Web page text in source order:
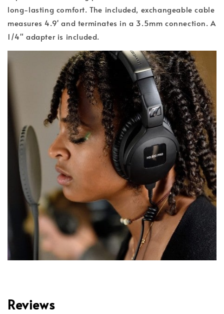
long-lasting comfort. The included, exchangeable cable
measures 4.9' and terminates in a 3.5mm connection. A
1/4" adapter is included.
Reviews